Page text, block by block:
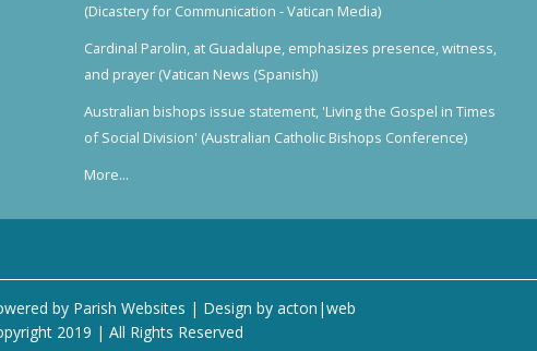
(Dicastery for Communication - Vatican Media)
Cardinal Parolin, at Guadalupe, emphasizes presence, witness,
and prayer (Vatican News (Spanish))
Australian bishops issue statement, 'Living the Gospel in Times
of Social Division' (Australian Catholic Bishops Conference)
More...
by Parish Websites | Design by acton|web
2019 | All Rights Reserved